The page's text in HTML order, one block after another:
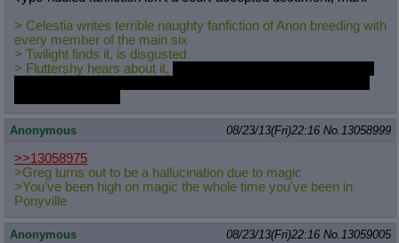
> Celestia writes terrible naughty fanfiction of Anon breeding with
every member of the main six
> Twilight finds it, is disgusted
> Fluttershy hears about it,
Anonymous 08/23/13(Fri)22:16 No.13058999
>>13058975
>Greg turns out to be a hallucination due to magic
>You've been high on magic the whole time you've been in
Ponyville
Anonymous 08/23/13(Fri)22:16 No.13059005